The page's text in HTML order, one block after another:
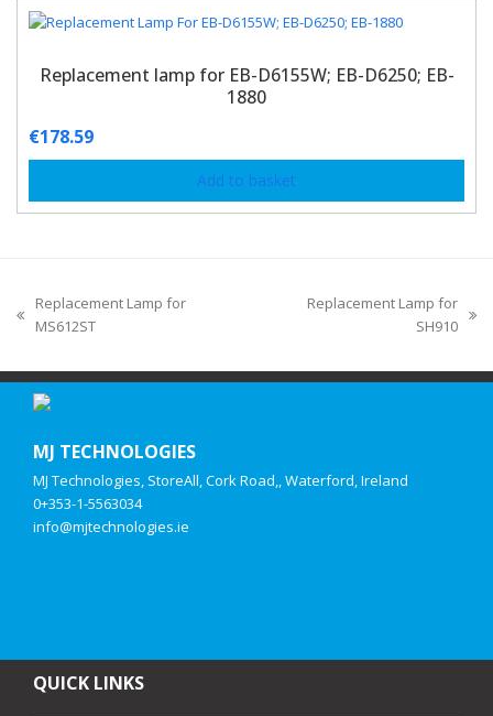
Replacement lamp for EB-D6155W; EB-D6250; EB-
1880
€178.59
Add to basket
Replacement Lamp for
MS612ST
Replacement Lamp for
SH910
MJ TECHNOLOGIES
MJ Technologies, StoreAll, Cork Road,, Waterford, Ireland
0+353-1-5563034
info@mjtechnologies.ie
QUICK LINKS